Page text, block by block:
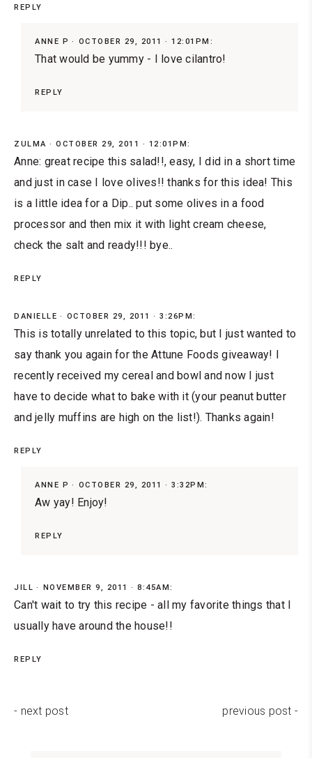
REPLY
ANNE P OCTOBER 29, 2011 · 12:01PM:
That would be yummy - I love cilantro!
REPLY
ZULMA OCTOBER 29, 2011 · 12:01PM:
Anne: great recipe this salad!!, easy, I did in a short time
and just in case I love olives!! thanks for this idea! This
is a little idea for a Dip.. put some olives in a food
processor and then mix it with light cream cheese,
check the salt and ready!!! bye..
REPLY
DANIELLE OCTOBER 29, 2011 · 3:26PM:
This is totally unrelated to this topic, but I just wanted to
say thank you again for the Attune Foods giveaway! I
recently received my cereal and bowl and now I just
have to decide what to bake with it (your peanut butter
and jelly muffins are high on the list!). Thanks again!
REPLY
ANNE P OCTOBER 29, 2011 · 3:32PM:
Aw yay! Enjoy!
REPLY
JILL NOVEMBER 9, 2011 · 8:45AM:
Can't wait to try this recipe - all my favorite things that I
usually have around the house!!
REPLY
- next post previous post -